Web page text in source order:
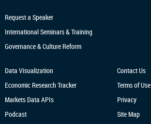
Request a Speaker
International Seminars & Training
Governance & Culture Reform
Data Visualization
Economic Research Tracker
Markets Data APIs
Podcast
Contact Us
Terms of Use
Privacy
Site Map